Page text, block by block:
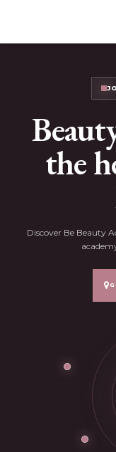
the
Discover Be Beauty